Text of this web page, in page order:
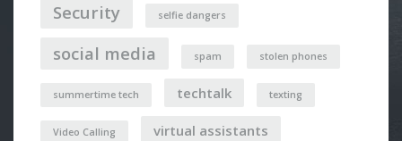
Security selfie dangers
social media spam stolen phones
summertime tech techtalk texting
Video Calling virtual assistants